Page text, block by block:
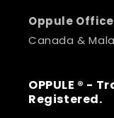
Oppule
Canada &
OPPULE ® -
Registered.